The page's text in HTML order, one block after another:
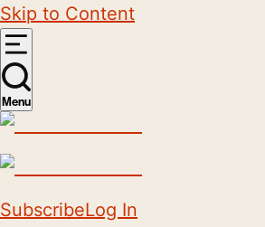
Skip to Content
Menu
SubscribeLog In